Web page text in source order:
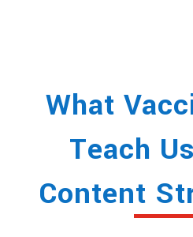
What
Teach
Content